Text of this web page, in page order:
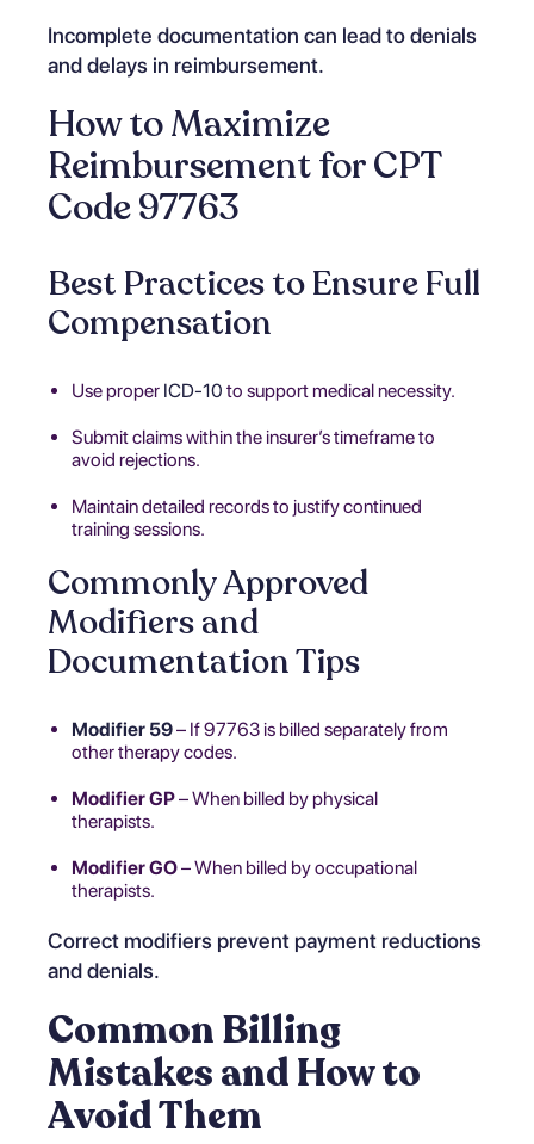
Incomplete documentation can lead to denials
and delays in reimbursement.
How to Maximize
Reimbursement for CPT
Code 97763
Best Practices to Ensure Full
Compensation
Use proper ICD-10 to support medical necessity.
Submit claims within the insurer’s timeframe to
avoid rejections.
Maintain detailed records to justify continued
training sessions.
Commonly Approved
Modifiers and
Documentation Tips
Modifier 59– If 97763 is billed separately from
other therapy codes.
Modifier GP– When billed by physical
therapists.
Modifier GO– When billed by occupational
therapists.
Correct modifiers prevent payment reductions
and denials.
Common Billing
Mistakes and How to
Avoid Them